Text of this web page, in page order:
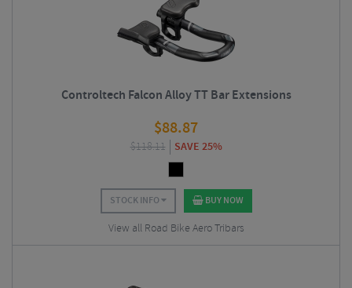
Controltech Falcon Alloy TT Bar Extensions
$88.87
$118.11 SAVE 25%
STOCK INFO BUY NOW
View all Road Bike Aero Tribars